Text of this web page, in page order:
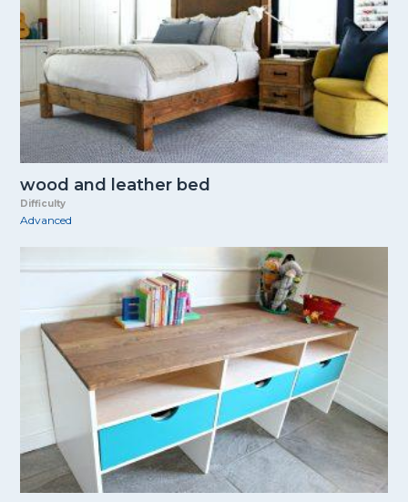
wood and leather bed
Difficulty
Advanced